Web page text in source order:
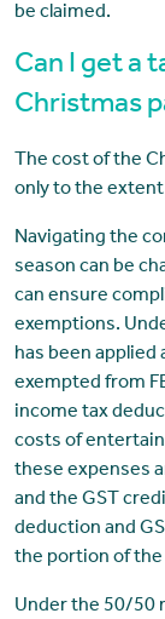
be claimed.
Can I get a
Christmas
The cost of the
only to the extent
Navigating the
season can be
can ensure
exemptions.
has been
exempted from
income tax
costs of
these expenses
and the GST
deduction and
the portion of the
Under the 50/50